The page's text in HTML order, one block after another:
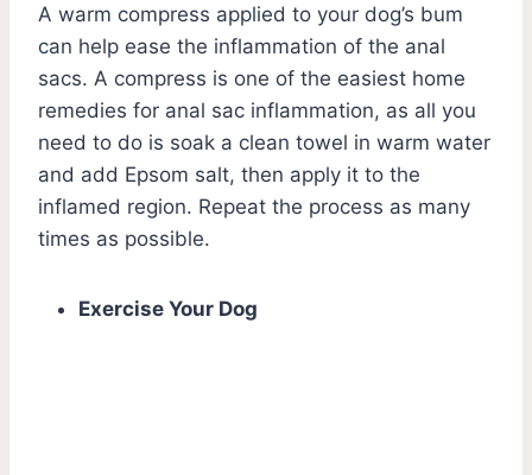
A warm compress applied to your dog’s bum
can help ease the inflammation of the anal
sacs. A compress is one of the easiest home
remedies for anal sac inflammation, as all you
need to do is soak a clean towel in warm water
and add Epsom salt, then apply it to the
inflamed region. Repeat the process as many
times as possible.
Exercise Your Dog